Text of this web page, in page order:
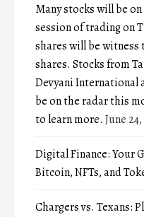
Many stocks will be
session of trading on
shares will be
shares. Stocks from
Devyani International
be on the radar this
to learn more. June
Digital Finance: Your
Bitcoin, NFTs, and
Chargers vs. Texans: